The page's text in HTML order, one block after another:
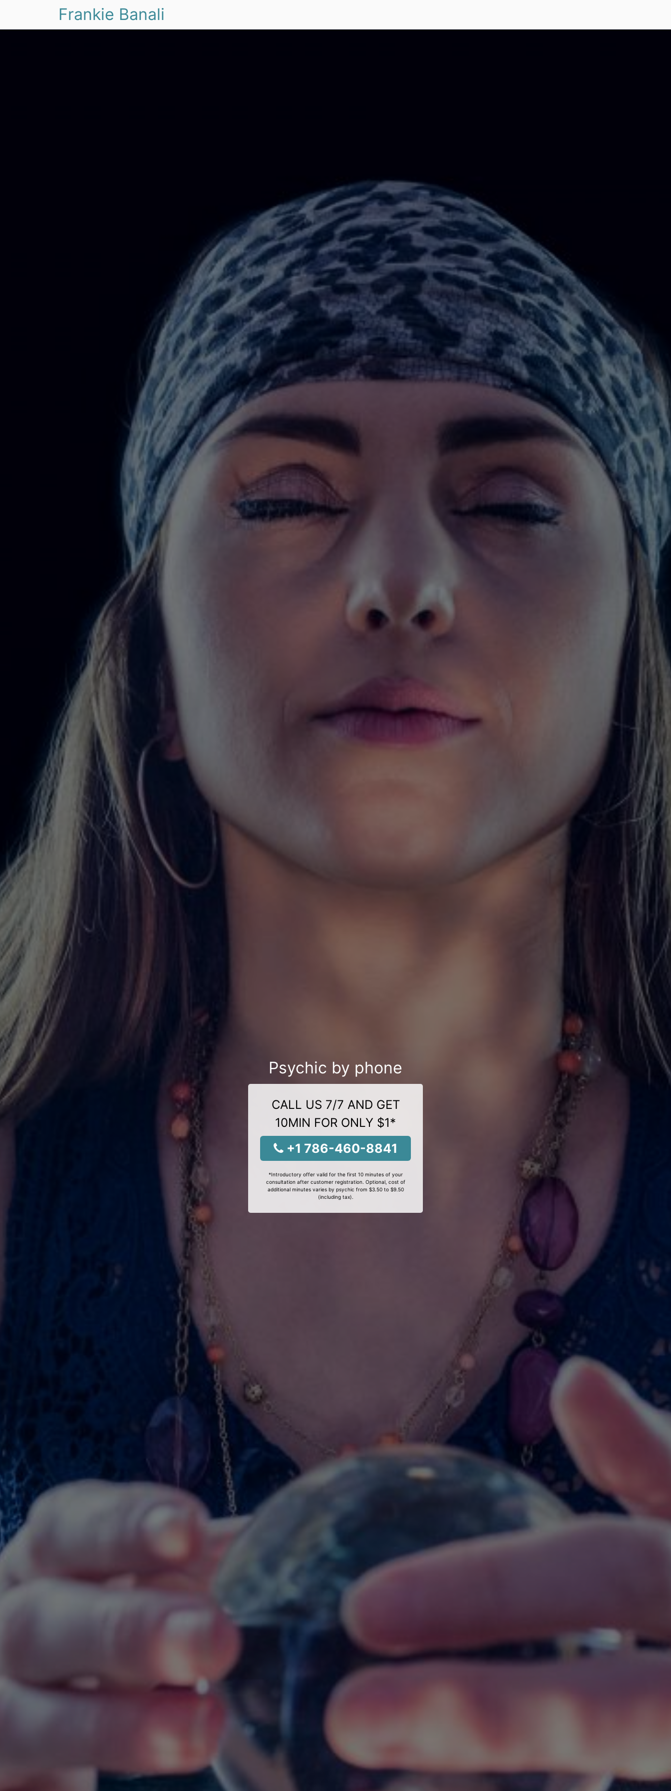
Frankie Banali
Psychic by phone
CALL US 7/7 AND GET
10MIN FOR ONLY $1*
+1 786-460-8841
*Introductory offer valid for the first 10 minutes of your
consultation after customer registration. Optional, cost of
additional minutes varies by psychic from $3.50 to $9.50
(including tax).